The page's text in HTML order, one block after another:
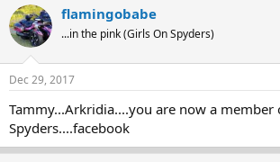
flamingobabe
...in the pink (Girls On Spyders)
Dec 29, 2017
Tammy...Arkridia....you are now a member
Spyders....facebook